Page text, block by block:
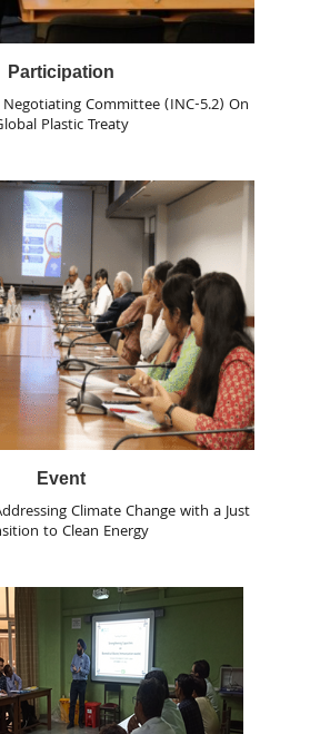
Participation
Committee (INC-5.2) On
Plastic Treaty
Event
Climate Change with a Just
to Clean Energy